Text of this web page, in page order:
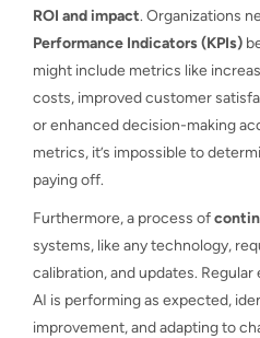
ROI and impact. Organizations
Performance Indicators (KPIs)
might include metrics like
costs, improved customer
or enhanced decision-making
metrics, it’s impossible to
paying off.
Furthermore, a process of
systems, like any technology,
calibration, and updates.
AI is performing as expected,
improvement, and adapting to